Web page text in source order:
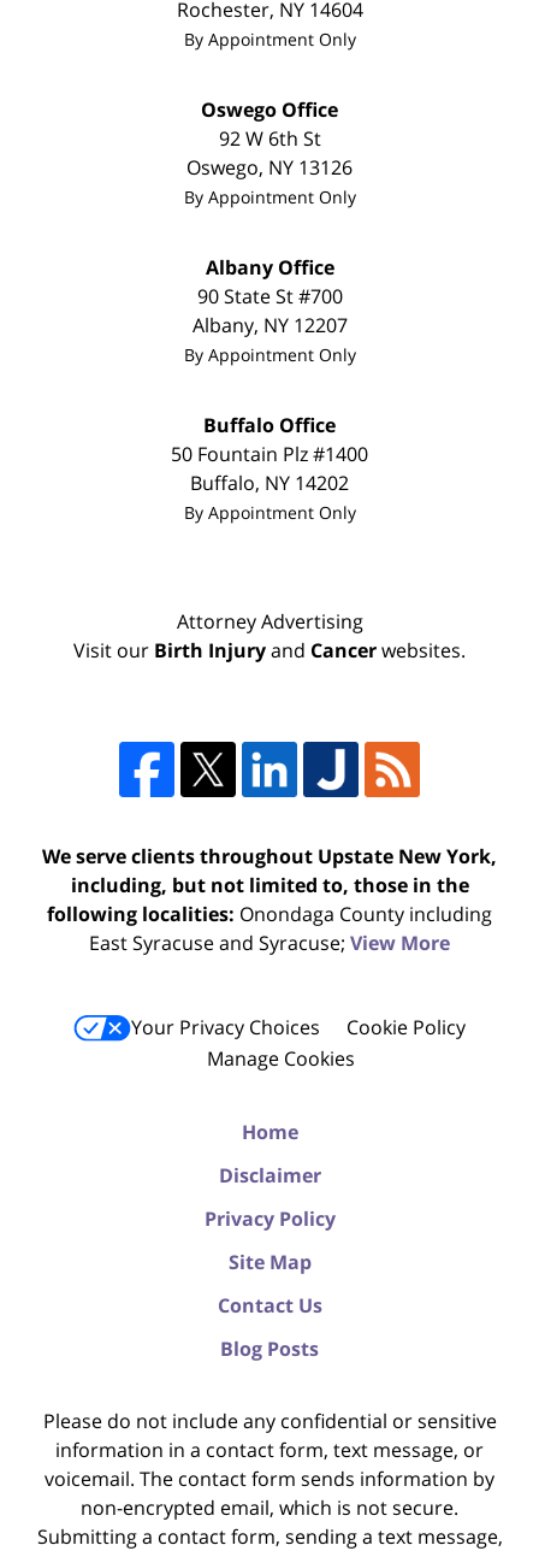
Rochester, NY 14604
By Appointment Only
Oswego Office
92 W 6th St
Oswego, NY 13126
By Appointment Only
Albany Office
90 State St #700
Albany, NY 12207
By Appointment Only
Buffalo Office
50 Fountain Plz #1400
Buffalo, NY 14202
By Appointment Only
Attorney Advertising
Visit our Birth Injuryand Cancerwebsites.
We serve clients throughout Upstate New York,
including, but not limited to, those in the
following localities: Onondaga County including
East Syracuse and Syracuse; View More
Your Privacy Choices
Cookie Policy
Manage Cookies
Home
Disclaimer
Privacy Policy
Site Map
Contact Us
Blog Posts
Please do not include any confidential or sensitive
information in a contact form, text message, or
voicemail. The contact form sends information by
non-encrypted email, which is not secure.
Submitting a contact form, sending a text message,